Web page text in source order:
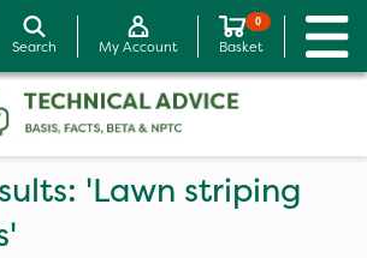
Search My Account
0
Basket
'Lawn striping